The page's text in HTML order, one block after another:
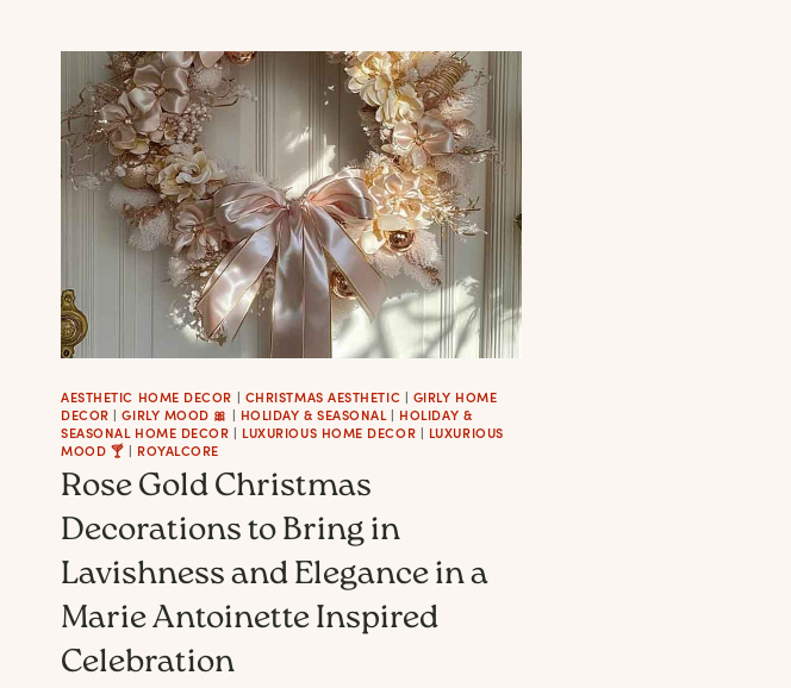
AESTHETIC HOME DECOR | CHRISTMAS AESTHETIC | GIRLY HOME
DECOR |GIRLY MOOD 🎀 | HOLIDAY & SEASONAL| HOLIDAY &
SEASONAL HOME DECOR | LUXURIOUS HOME DECOR | LUXURIOUS
MOOD 🍸 | ROYALCORE
Rose Gold Christmas
Decorations to Bring in
Lavishness and Elegance in a
Marie Antoinette Inspired
Celebration